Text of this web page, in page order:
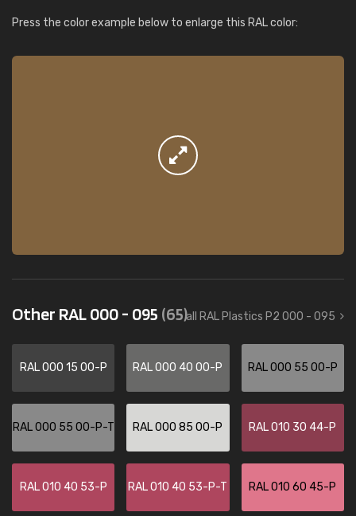
Press the color example below to enlarge this RAL color:
Other RAL 000 - 095 (65)all RAL Plastics P2 000 - 095
RAL 000 15 00-P RAL 000 40 00-P RAL 000 55 00-P
RAL 000 55 00-P-T RAL 000 85 00-P RAL 010 30 44-P
RAL 010 40 53-P RAL 010 40 53-P-T RAL 010 60 45-P